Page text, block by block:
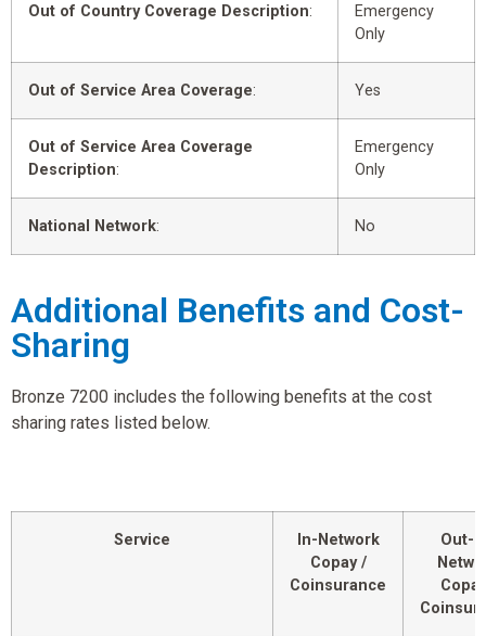
Out of Country Coverage Description:
Emergency
Only
Out of Service Area Coverage: Yes
Out of Service Area Coverage
Description:
Emergency
Only
National Network: No
Additional Benefits and Cost-
Sharing
Bronze 7200 includes the following benefits at the cost
sharing rates listed below.
Service
In-Network
Copay /
Coinsurance
Out-